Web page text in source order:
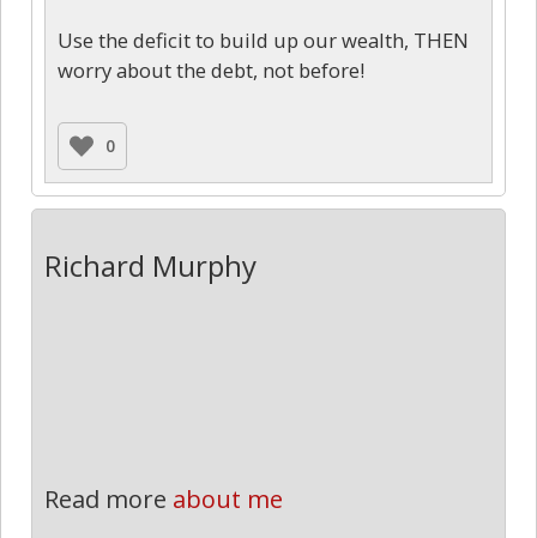
Use the deficit to build up our wealth, THEN
worry about the debt, not before!
0
Richard Murphy
Read more about me